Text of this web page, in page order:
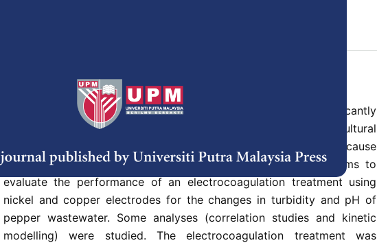
Pepper processing is one of the largest productions that significantly
contribute (98%) to Sarawak, Malaysia’s economic and agricultural
sectors. The prolonged retting process of pepper berries would cause
undesirable dark colour and acidic wastewater. This study aims to
evaluate the performance of an electrocoagulation treatment using
nickel and copper electrodes for the changes in turbidity and pH of
pepper wastewater. Some analyses (correlation studies and kinetic
modelling) were studied. The electrocoagulation treatment was
References